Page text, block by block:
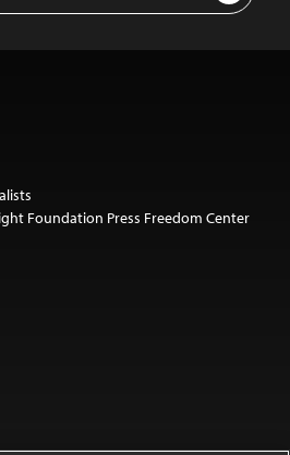
Foundation Press Freedom Center